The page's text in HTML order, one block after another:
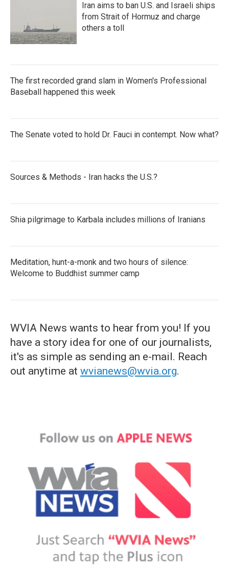
Iran aims to ban U.S. and Israeli ships
from Strait of Hormuz and charge
others a toll
The first recorded grand slam in Women's Professional
Baseball happened this week
The Senate voted to hold Dr. Fauci in contempt. Now what?
Sources & Methods - Iran hacks the U.S.?
Shia pilgrimage to Karbala includes millions of Iranians
Meditation, hunt-a-monk and two hours of silence:
Welcome to Buddhist summer camp
WVIA News wants to hear from you! If you
have a story idea for one of our journalists,
it's as simple as sending an e-mail. Reach
out anytime at wvianews@wvia.org.